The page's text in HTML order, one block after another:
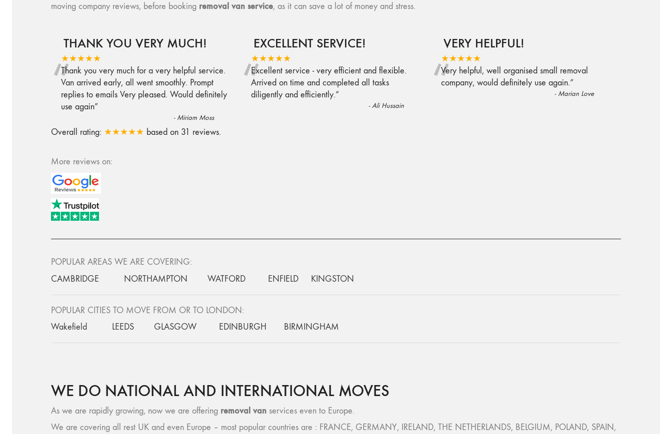
moving company reviews, before booking removal van service, as it can save a lot of money and stress.
THANK YOU VERY MUCH!
★★★★★
“
Thank you very much for a very helpful service.
Van arrived early, all went smoothly. Prompt
replies to emails Very pleased. Would definitely
use again”
- Miriam Moss
EXCELLENT SERVICE!
★★★★★
“Excellent service - very efficient and flexible.
Arrived on time and completed all tasks
diligently and efficiently.”
-Ali Hussain
VERY HELPFUL!
★★★★★
“
Very helpful, well organised small removal
company, would definitely use again.”
- Marian Love
Overall rating: ★★★★★ based on 31 reviews.
More reviews on:
POPULAR AREAS WE ARE COVERING:
CAMBRIDGE
NORTHAMPTON WATFORD ENFIELD KINGSTON
POPULAR CITIES TO MOVE FROM OR TO LONDON:
Wakefield
LEEDS GLASGOW EDINBURGH BIRMINGHAM
WE DO NATIONAL AND INTERNATIONAL MOVES
As we are rapidly growing, now we are offering removal van services even to Europe.
We are covering all rest UK and even Europe – most popular countries are : FRANCE, GERMANY, IRELAND, THE NETHERLANDS, BELGIUM, POLAND, SPAIN,